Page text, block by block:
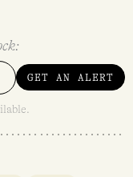
GET AN ALERT